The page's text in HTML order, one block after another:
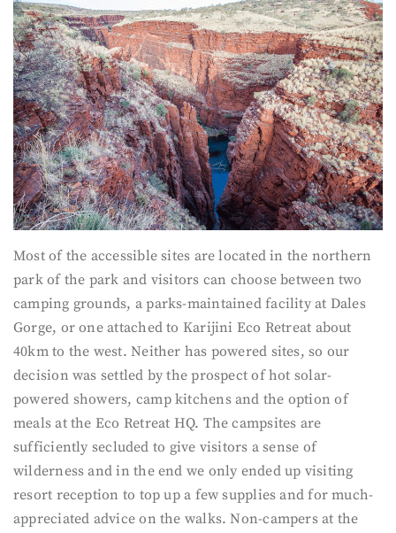
Most of the accessible sites are located in the northern
park of the park and visitors can choose between two
camping grounds, a parks-maintained facility at Dales
Gorge, or one attached to Karijini Eco Retreat about
40km to the west. Neither has powered sites, so our
decision was settled by the prospect of hot solar-
powered showers, camp kitchens and the option of
meals at the Eco Retreat HQ. The campsites are
sufficiently secluded to give visitors a sense of
wilderness and in the end we only ended up visiting
resort reception to top up a few supplies and for much-
appreciated advice on the walks. Non-campers at the